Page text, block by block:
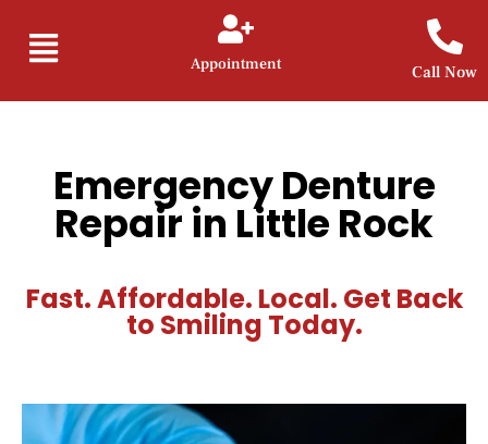
Appointment Call Now
Emergency Denture
Repair in Little Rock
Fast. Affordable. Local. Get Back
to Smiling Today.